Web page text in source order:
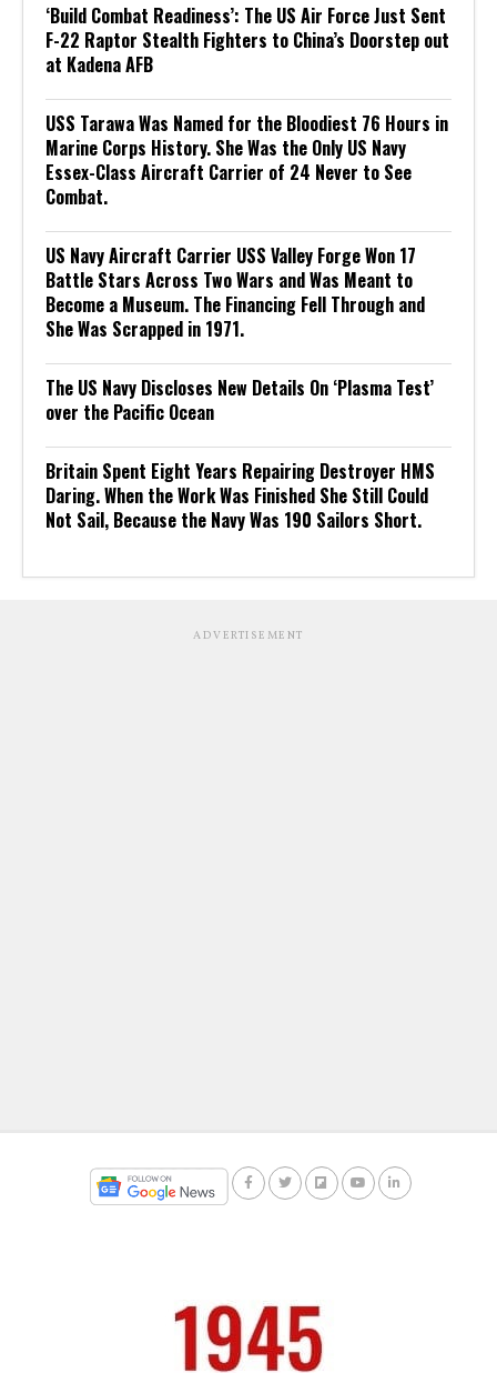
‘Build Combat Readiness’: The US Air Force Just Sent
F-22 Raptor Stealth Fighters to China’s Doorstep out
at Kadena AFB
USS Tarawa Was Named for the Bloodiest 76 Hours in
Marine Corps History. She Was the Only US Navy
Essex-Class Aircraft Carrier of 24 Never to See
Combat.
US Navy Aircraft Carrier USS Valley Forge Won 17
Battle Stars Across Two Wars and Was Meant to
Become a Museum. The Financing Fell Through and
She Was Scrapped in 1971.
The US Navy Discloses New Details On ‘Plasma Test’
over the Pacific Ocean
Britain Spent Eight Years Repairing Destroyer HMS
Daring. When the Work Was Finished She Still Could
Not Sail, Because the Navy Was 190 Sailors Short.
ADVERTISEMENT